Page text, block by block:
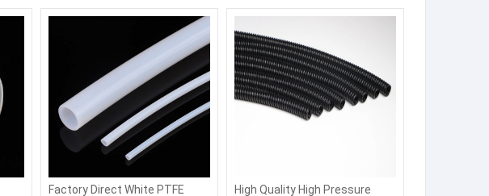
Factory Direct White PTFE
High Quality High Pressure